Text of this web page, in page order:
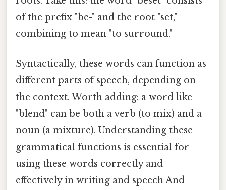
of the prefix "be-" and the root "set,"
combining to mean "to surround."
Syntactically, these words can function as
different parts of speech, depending on
the context. Worth adding: a word like
"blend" can be both a verb (to mix) and a
noun (a mixture). Understanding these
grammatical functions is essential for
using these words correctly and
effectively in writing and speech And